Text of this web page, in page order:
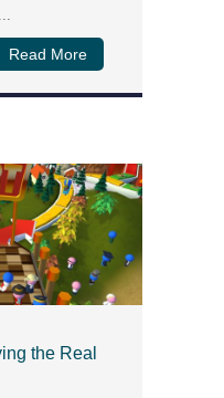
Read More
the Real